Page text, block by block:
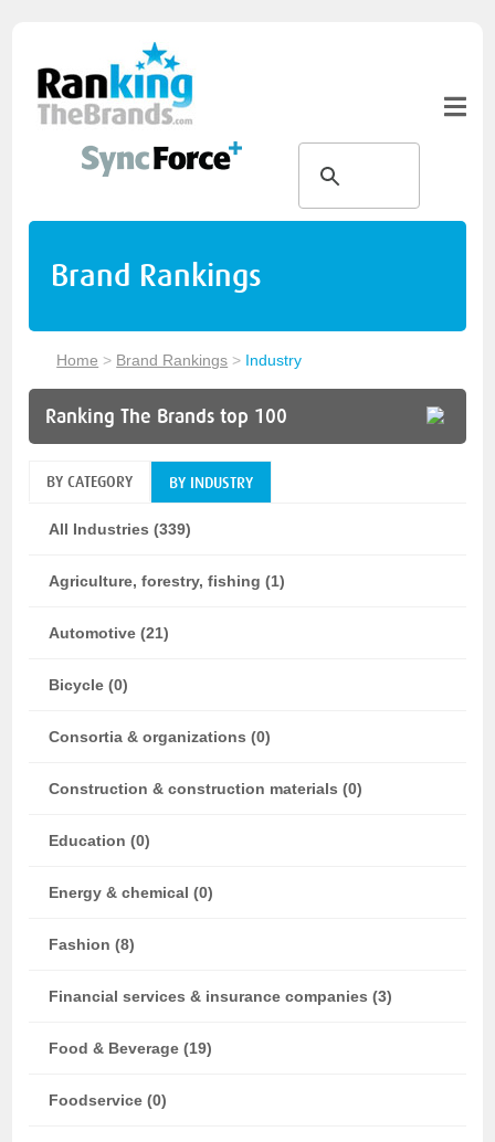
Brand Rankings
Home > Brand Rankings > Industry
Ranking The Brands top 100
BY CATEGORY BY INDUSTRY
All Industries (339)
Agriculture, forestry, fishing (1)
Automotive (21)
Bicycle (0)
Consortia & organizations (0)
Construction & construction materials (0)
Education (0)
Energy & chemical (0)
Fashion (8)
Financial services & insurance companies (3)
Food & Beverage (19)
Foodservice (0)